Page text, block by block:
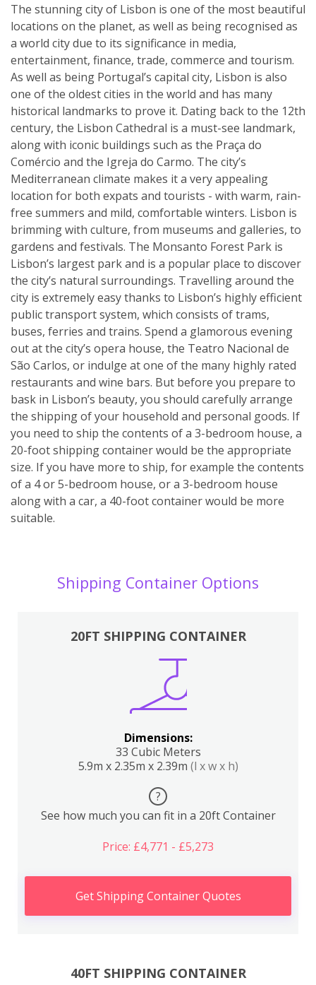
The stunning city of Lisbon is one of the most beautiful
locations on the planet, as well as being recognised as
a world city due to its significance in media,
entertainment, finance, trade, commerce and tourism.
As well as being Portugal’s capital city, Lisbon is also
one of the oldest cities in the world and has many
historical landmarks to prove it. Dating back to the 12th
century, the Lisbon Cathedral is a must-see landmark,
along with iconic buildings such as the Praça do
Comércio and the Igreja do Carmo. The city’s
Mediterranean climate makes it a very appealing
location for both expats and tourists - with warm, rain-
free summers and mild, comfortable winters. Lisbon is
brimming with culture, from museums and galleries, to
gardens and festivals. The Monsanto Forest Park is
Lisbon’s largest park and is a popular place to discover
the city’s natural surroundings. Travelling around the
city is extremely easy thanks to Lisbon’s highly efficient
public transport system, which consists of trams,
buses, ferries and trains. Spend a glamorous evening
out at the city’s opera house, the Teatro Nacional de
São Carlos, or indulge at one of the many highly rated
restaurants and wine bars. But before you prepare to
bask in Lisbon’s beauty, you should carefully arrange
the shipping of your household and personal goods. If
you need to ship the contents of a 3-bedroom house, a
20-foot shipping container would be the appropriate
size. If you have more to ship, for example the contents
of a 4 or 5-bedroom house, or a 3-bedroom house
along with a car, a 40-foot container would be more
suitable.
Shipping Container Options
20FT SHIPPING CONTAINER
Dimensions:
33 Cubic Meters
5.9m x 2.35m x 2.39m (l x w x h)
?
See how much you can fit in a 20ft Container
Price: £4,771 - £5,273
Get Shipping Container Quotes
40FT SHIPPING CONTAINER